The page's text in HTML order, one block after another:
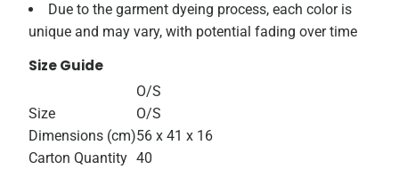
Due to the garment dyeing process, each color is
unique and may vary, with potential fading over time
Size Guide
O/S
Size
O/S
Dimensions (cm)56 x 41 x 16
Carton Quantity 40